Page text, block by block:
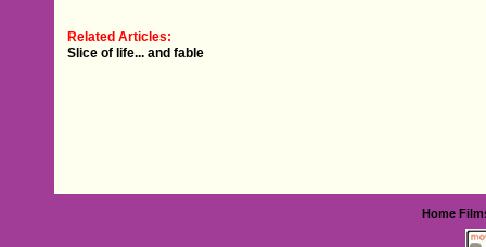
Related Articles:
Slice of life... and fable
Home